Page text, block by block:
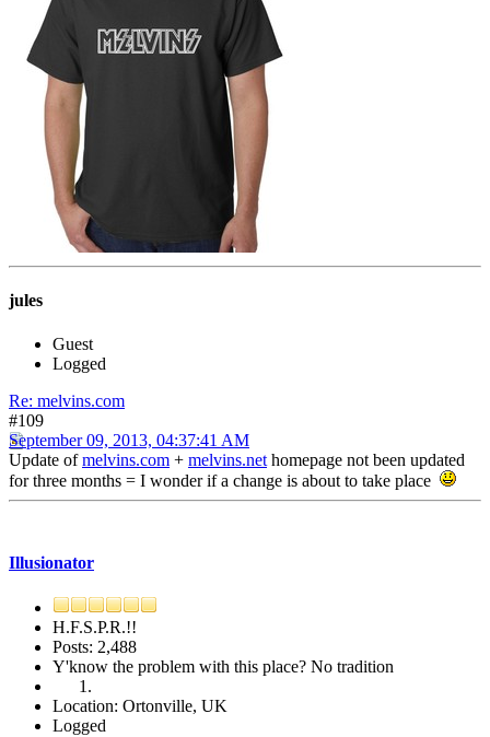
jules
Guest
Logged
Re: melvins.com
#109
September 09, 2013, 04:37:41 AM
Update ofmelvins.com + melvins.net homepage not been updated
for three months = I wonder if a change is about to take place
Illusionator
H.F.S.P.R.!!
Posts: 2,488
Y'know the problem with this place? No tradition
Location: Ortonville, UK
Logged